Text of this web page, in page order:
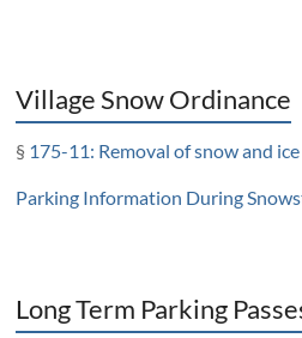
Village Snow Ordinance
§ 175-11: Removal of snow and
Parking Information During
Long Term Parking